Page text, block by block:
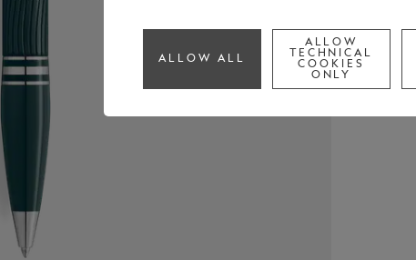
ALLOW ALL
ALLOW
TECHNICAL
COOKIES
ONLY